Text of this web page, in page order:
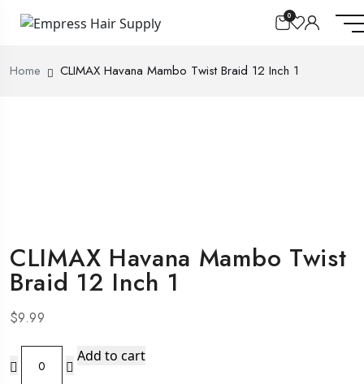
0
Home CLIMAX Havana Mambo Twist Braid 12 Inch 1
CLIMAX Havana Mambo Twist
Braid 12 Inch 1
$9.99
Havana
Add to cart